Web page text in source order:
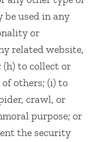
used in any
or
related website,
to collect or
others; (i) to
crawl, or
purpose; or
the security